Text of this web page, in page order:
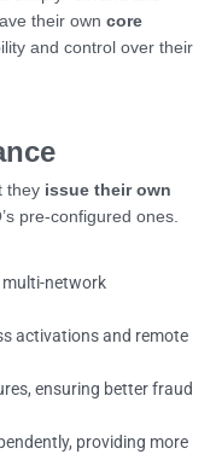
their own core
and control over their
they issue their own
pre-configured ones.
multi-network
activations and remote
ensuring better fraud
providing more